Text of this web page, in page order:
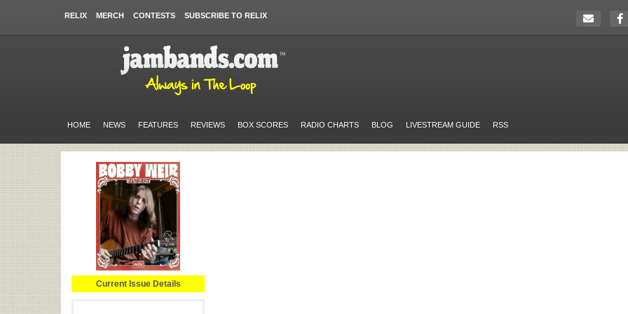
RELIX MERCH CONTESTS SUBSCRIBE TO RELIX
HOME NEWS FEATURES REVIEWS BOX SCORES RADIO CHARTS BLOG LIVESTREAM GUIDE RSS
Current Issue Details